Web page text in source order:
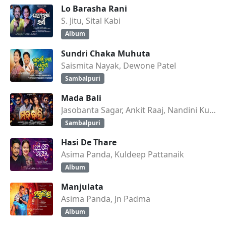
Lo Barasha Rani
S. Jitu, Sital Kabi
Album
Sundri Chaka Muhuta
Saismita Nayak, Dewone Patel
Sambalpuri
Mada Bali
Jasobanta Sagar, Ankit Raaj, Nandini Kumbhar
Sambalpuri
Hasi De Thare
Asima Panda, Kuldeep Pattanaik
Album
Manjulata
Asima Panda, Jn Padma
Album